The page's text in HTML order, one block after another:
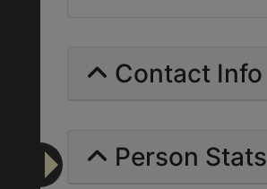
Contact Info
Person Stats